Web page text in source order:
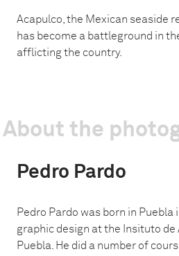
Acapulco, the Mexican seaside
has become a battleground in
afflicting the country.
About the
Pedro Pardo
Pedro Pardo was born in Puebla
graphic design at the Insituto de
Puebla. He did a number of